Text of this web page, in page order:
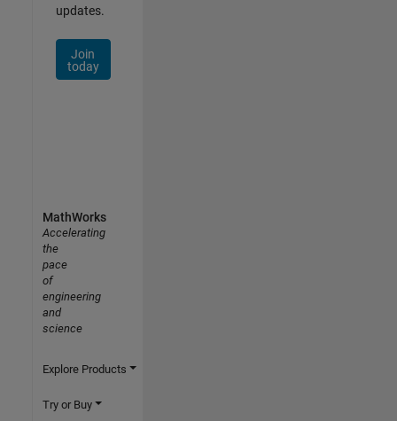
updates.
Join
today
MathWorks
Accelerating
the
pace
of
engineering
and
science
Explore Products
Try or Buy